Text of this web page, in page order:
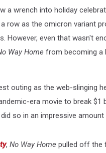
a wrench into holiday
row as the omicron variant
However, even that wasn't
Way Home from becoming a
outing as the web-slinging
era movie to break $1
so in an impressive
, No Way Home pulled off the